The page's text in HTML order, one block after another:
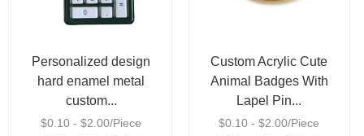
Personalized design
hard enamel metal
custom...
$0.10 - $2.00/Piece
Custom Acrylic Cute
Animal Badges With
Lapel Pin...
$0.10 - $2.00/Piece